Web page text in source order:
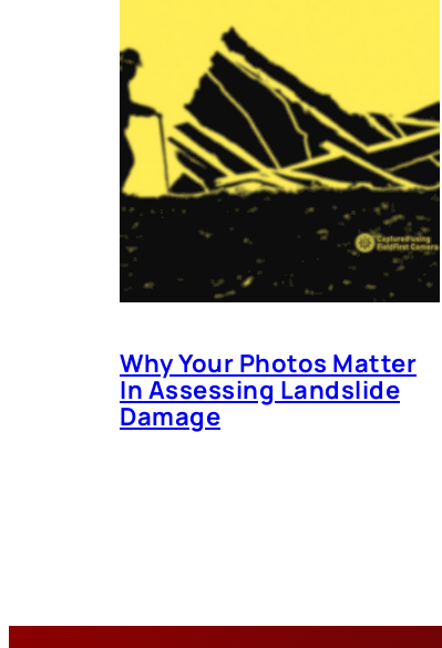
Why Your Photos Matter
In Assessing Landslide
Damage